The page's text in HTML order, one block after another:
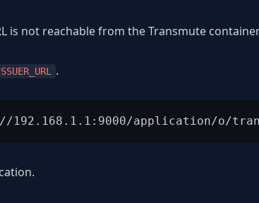
is not reachable from the Transmute
.